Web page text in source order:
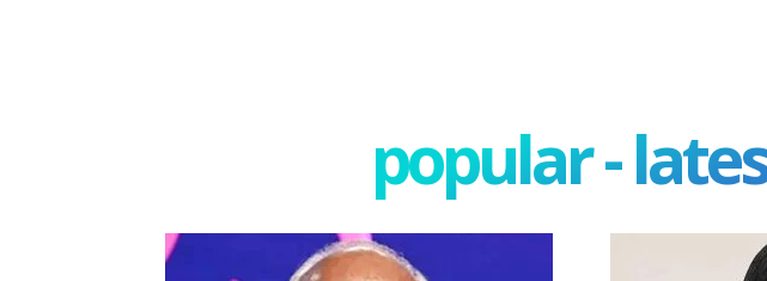
popular -